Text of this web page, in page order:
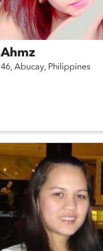
Ahmz
46, Abucay, Philippines